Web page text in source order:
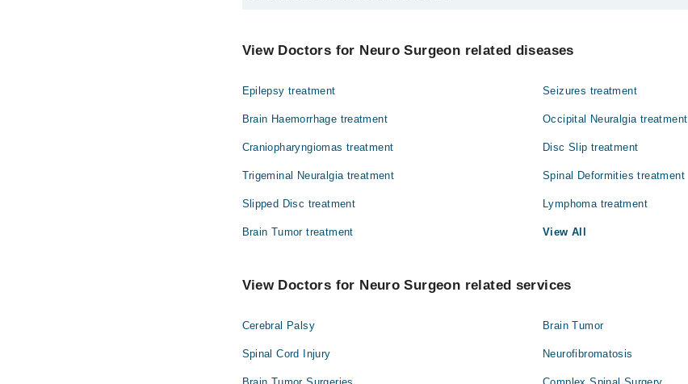
Orthopedic Surgery
View Doctors for Neuro Surgeon related diseases
Epilepsy treatment Seizures treatment
Brain Haemorrhage treatment Occipital Neuralgia treatment
Craniopharyngiomas treatment Disc Slip treatment
Trigeminal Neuralgia treatment Spinal Deformities treatment
Slipped Disc treatment Lymphoma treatment
Brain Tumor treatment View All
View Doctors for Neuro Surgeon related services
Cerebral Palsy Brain Tumor
Spinal Cord Injury Neurofibromatosis